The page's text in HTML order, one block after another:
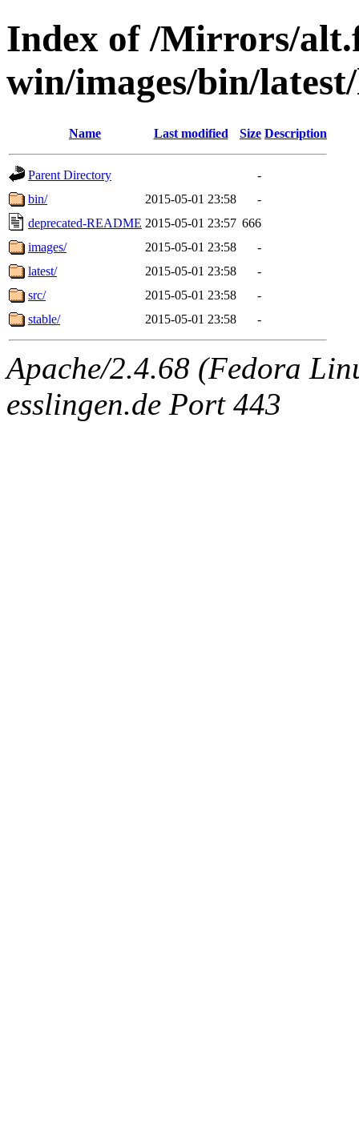
Index of /Mirrors/
win/images/bin/
Name Last modified Size Description
Parent Directory
-
bin/
2015-05-01 23:58
-
deprecated-README 2015-05-01 23:57 666
images/
2015-05-01 23:58
-
latest/
2015-05-01 23:58
-
src/
2015-05-01 23:58
-
stable/
2015-05-01 23:58 -
Apache/2.4.68 (Fedora
esslingen.de Port 443